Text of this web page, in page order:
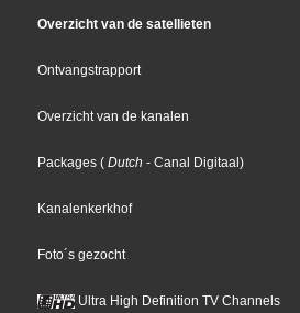
Overzicht van de satellieten
Ontvangstrapport
Overzicht van de kanalen
Packages ( Dutch - Canal Digitaal)
Kanalenkerkhof
Foto´s gezocht
Ultra High Definition TV Channels